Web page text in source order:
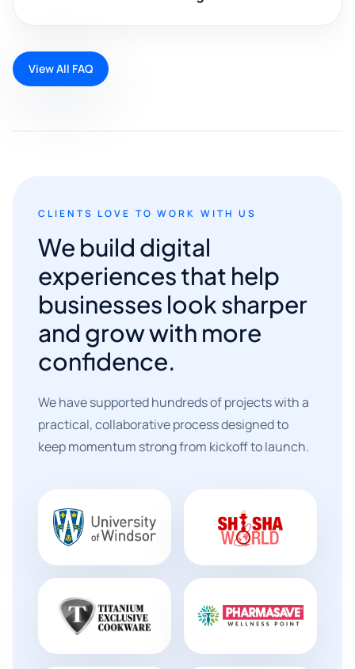
View All FAQ
CLIENTS LOVE TO WORK WITH US
We build digital
experiences that help
businesses look sharper
and grow with more
confidence.
We have supported hundreds of projects with a
practical, collaborative process designed to
keep momentum strong from kickoff to launch.